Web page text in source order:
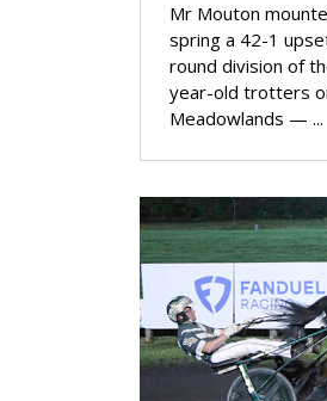
Mr Mouton
spring a 42-1
round division of
year-old trotters
Meadowlands — ...